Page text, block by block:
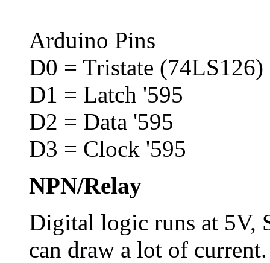
Arduino Pins
D0 = Tristate (74LS126)
D1 = Latch '595
D2 = Data '595
D3 = Clock '595
NPN/Relay
Digital logic runs at 5V,
can draw a lot of